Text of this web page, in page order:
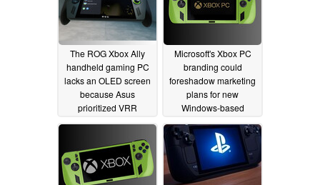
The ROG Xbox Ally
handheld gaming PC
lacks an OLED screen
because Asus
prioritized VRR
06/11/2025
Microsoft's Xbox PC
branding could
foreshadow marketing
plans for new
Windows-based
console06/05/2025